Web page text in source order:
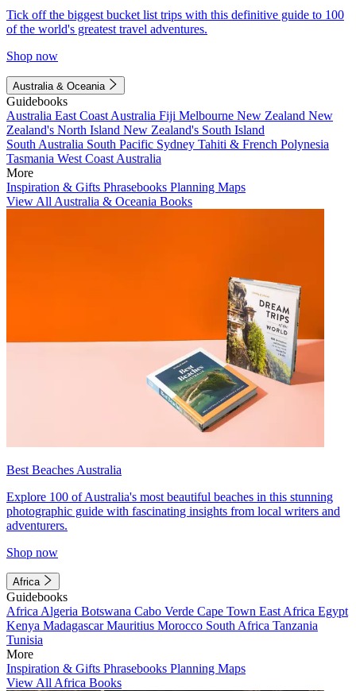
Tick off the biggest bucket list trips with this definitive guide to 100
of the world's greatest travel adventures.
Shop now
Australia & Oceania
Guidebooks
Australia East Coast Australia Fiji Melbourne New Zealand New
Zealand's North Island New Zealand's South Island
South Australia South Pacific Sydney Tahiti & French Polynesia
Tasmania West Coast Australia
More
Inspiration & Gifts Phrasebooks Planning Maps
View All Australia & Oceania Books
Best Beaches Australia
Explore 100 of Australia's most beautiful beaches in this stunning
photographic guide with fascinating insights from local writers and
adventurers.
Shop now
Africa
Guidebooks
Africa Algeria Botswana Cabo Verde Cape Town East Africa Egypt
Kenya MadagascarMauritius Morocco South Africa Tanzania
Tunisia
More
Inspiration & Gifts Phrasebooks Planning Maps
View All Africa Books